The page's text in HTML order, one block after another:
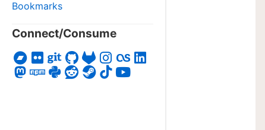
Bookmarks
Connect/Consume